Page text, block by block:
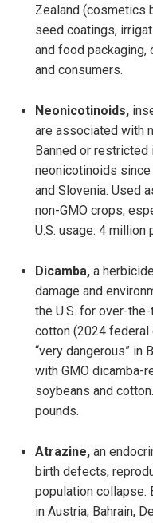
Zealand (cosmetics
seed coatings,
and food packaging,
and consumers.
Neonicotinoids,
are associated with
Banned or restricted
neonicotinoids since
and Slovenia. Used
non-GMO crops,
U.S. usage: 4 million
Dicamba, a
damage and
the U.S. for over-
cotton (2024
“very dangerous” in
with GMO dicamba-
soybeans and
pounds.
Atrazine, an
birth defects,
population collapse.
in Austria, Bahrain,